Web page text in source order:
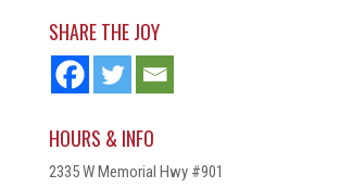
SHARE THE JOY
HOURS & INFO
2335 W Memorial Hwy #901